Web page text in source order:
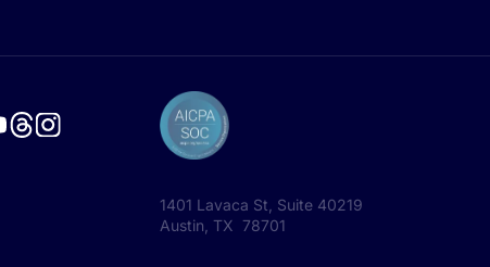
1401 Lavaca St, Suite 40219
Austin, TX 78701